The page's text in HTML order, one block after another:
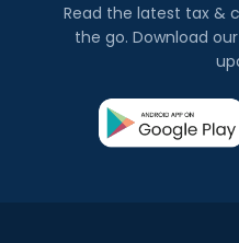
Read the latest tax &
the go. Download